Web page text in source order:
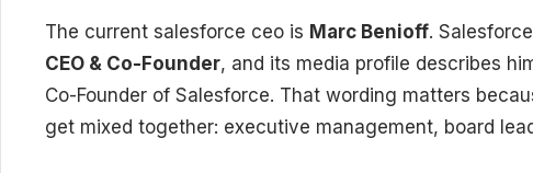
The current salesforce ceo is Marc Benioff.
CEO & Co-Founder, and its media profile describes
Co-Founder of Salesforce. That wording matters
get mixed together: executive management, board